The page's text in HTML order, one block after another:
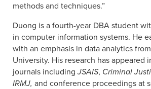
methods and techniques.”
Duong is a fourth-year DBA student
in computer information systems. He
with an emphasis in data analytics
University. His research has appeared
journals includingJSAIS, Criminal
IRMJ, and conference proceedings at